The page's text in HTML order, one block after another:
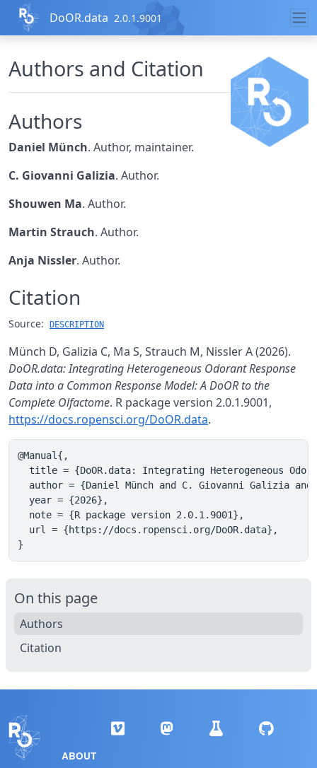
Skip to contents
DoOR.data 2.0.1.9001
Authors and Citation
Authors
Daniel Münch. Author, maintainer.
C. Giovanni Galizia. Author.
Shouwen Ma. Author.
Martin Strauch. Author.
Anja Nissler. Author.
Citation
Source: DESCRIPTION
Münch D, Galizia C, Ma S, Strauch M, Nissler A (2026).
DoOR.data: Integrating Heterogeneous Odorant Response
Data into a Common Response Model: A DoOR to the
Complete Olfactome. R package version 2.0.1.9001,
https://docs.ropensci.org/DoOR.data.
@Manual{,
title = {DoOR.data: Integrating Heterogeneous
author = {Daniel Münch and C. Giovanni Galizia
  year = {2026},
  note = {R package version 2.0.1.9001},
  url = {https://docs.ropensci.org/DoOR.data},
}
On this page
Authors
Citation
ABOUT